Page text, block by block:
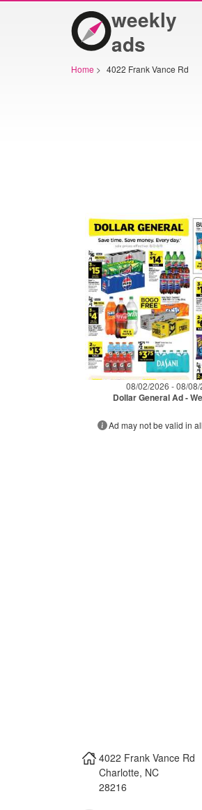
weekly
ads
Home > 4022 Frank Vance Rd
08/02/2026 - 08/08/
Dollar General Ad -
Ad may not be valid in
4022 Frank Vance Rd
Charlotte, NC
28216